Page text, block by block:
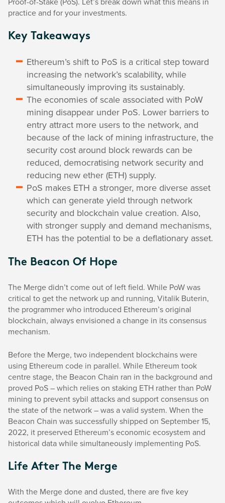
practice and for your investments.
Key Takeaways
Ethereum’s shift to PoS is a critical step toward
increasing the network’s scalability, while
simultaneously improving its sustainably.
The economies of scale associated with PoW
mining disappear under PoS. Lower barriers to
entry attract more users to the network, and
because of the lack of mining infrastructure, the
security cost around block rewards can be
reduced, democratising network security and
reducing new ether (ETH) supply.
PoS makes ETH a stronger, more diverse asset
which can generate yield through network
security and blockchain value creation. Also,
with stronger supply and demand mechanisms,
ETH has the potential to be a deflationary asset.
The Beacon Of Hope
The Merge didn’t come out of left field. While PoW was
critical to get the network up and running, Vitalik Buterin,
the programmer who introduced Ethereum’s original
blockchain, always envisioned a change in its consensus
mechanism.
Before the Merge, two independent blockchains were
using Ethereum code in parallel. While Ethereum took
centre stage, the Beacon Chain ran in the background and
proved PoS – which relies on staking ETH rather than PoW
mining to prevent sybil attacks and support consensus on
the state of the network – was a valid system. When the
Beacon Chain was successfully shipped on September 15,
2022, it preserved Ethereum’s economic ecosystem and
historical data while simultaneously implementing PoS.
Life After The Merge
With the Merge done and dusted, there are five key